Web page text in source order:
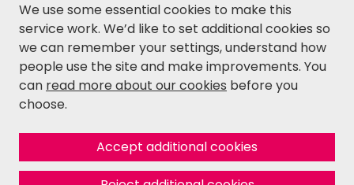
We use some essential cookies to make this
service work. We’d like to set additional cookies so
we can remember your settings, understand how
people use the site and make improvements. You
can read more about our cookies before you
choose.
Accept additional cookies